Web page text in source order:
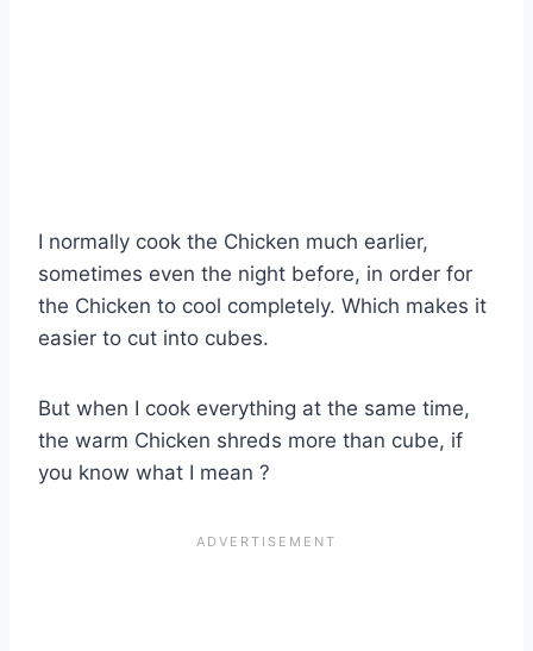
I normally cook the Chicken much earlier,
sometimes even the night before, in order for
the Chicken to cool completely. Which makes it
easier to cut into cubes.
But when I cook everything at the same time,
the warm Chicken shreds more than cube, if
you know what I mean ?